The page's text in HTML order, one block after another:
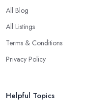
All Blog
All Listings
Terms & Conditions
Privacy Policy
Helpful Topics